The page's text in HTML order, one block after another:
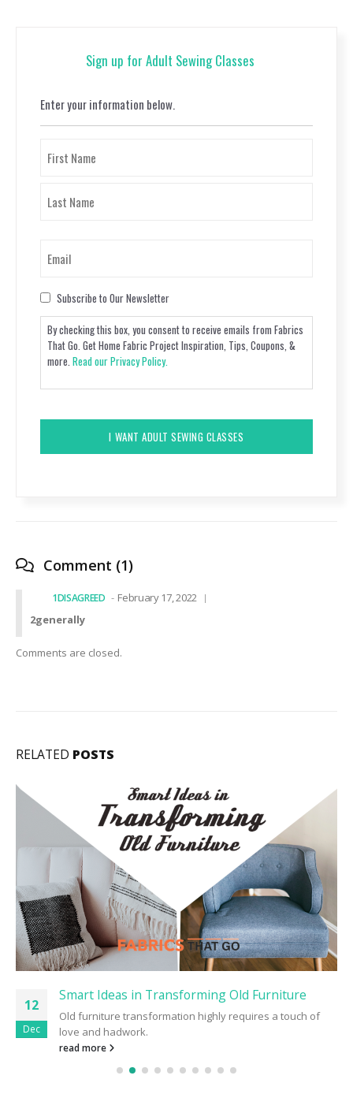
Sign up for Adult Sewing Classes
Enter your information below.
(Required)
(Required)
Consent
Subscribe to Our Newsletter
By checking this box, you consent to receive emails from Fabrics
That Go. Get Home Fabric Project Inspiration, Tips, Coupons, &
more. Read our Privacy Policy.
Comment (1)
1DISAGREED
February 17, 2022
2generally
Comments are closed.
RELATED POSTS
12
Dec
Smart Ideas in Transforming Old Furniture
Old furniture transformation highly requires a touch of
love and hadwork.
read more